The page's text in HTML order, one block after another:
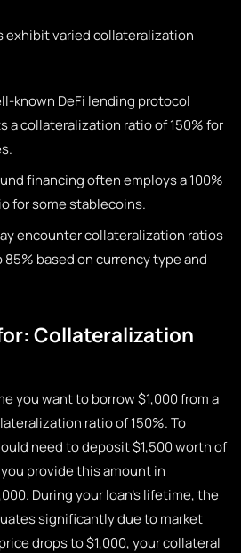
exhibit varied collateralization
known DeFi lending protocol
a collateralization ratio of 150% for
financing often employs a 100%
for some stablecoins.
encounter collateralization ratios
85% based on currency type and
Collateralization
you want to borrow $1,000 from a
ratio of 150%. To
need to deposit $1,500 worth of
provide this amount in
During your loan’s lifetime, the
significantly due to market
drops to $1,000, your collateral